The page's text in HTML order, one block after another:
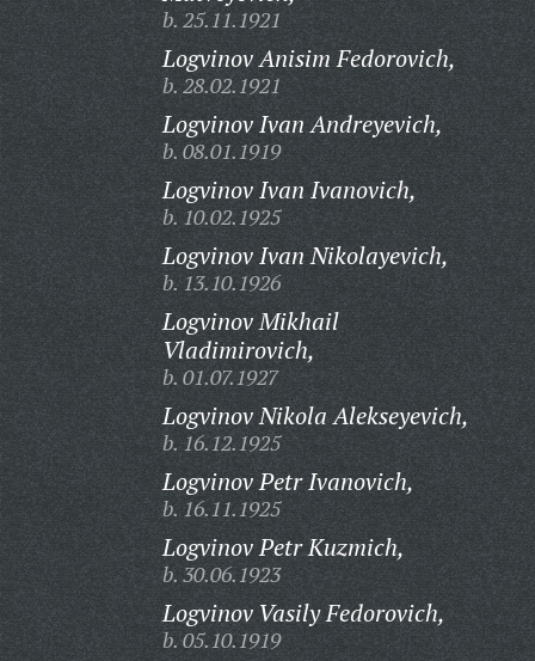
b. 25.11.1921
Logvinov Anisim Fedorovich,
b. 28.02.1921
Logvinov Ivan Andreyevich,
b. 08.01.1919
Logvinov Ivan Ivanovich,
b. 10.02.1925
Logvinov Ivan Nikolayevich,
b. 13.10.1926
Logvinov Mikhail
Vladimirovich,
b. 01.07.1927
Logvinov Nikola Alekseyevich,
b. 16.12.1925
Logvinov Petr Ivanovich,
b. 16.11.1925
Logvinov Petr Kuzmich,
b. 30.06.1923
Logvinov Vasily Fedorovich,
b. 05.10.1919